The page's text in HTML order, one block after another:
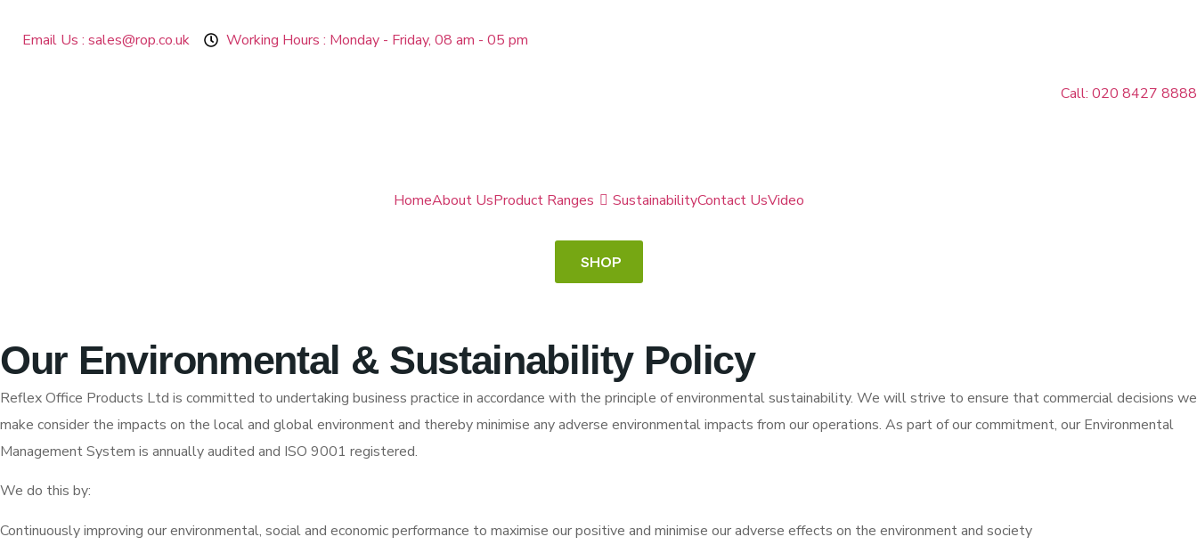
Email Us : sales@rop.co.uk Working Hours : Monday - Friday, 08 am - 05 pm
Call: 020 8427 8888
HomeAbout UsProduct Ranges SustainabilityContact UsVideo
SHOP
Our Environmental & Sustainability Policy
Reflex Office Products Ltd is committed to undertaking business practice in accordance with the principle of environmental sustainability. We will strive to ensure that commercial decisions we
make consider the impacts on the local and global environment and thereby minimise any adverse environmental impacts from our operations. As part of our commitment, our Environmental
Management System is annually audited and ISO 9001 registered.
We do this by:
Continuously improving our environmental, social and economic performance to maximise our positive and minimise our adverse effects on the environment and society